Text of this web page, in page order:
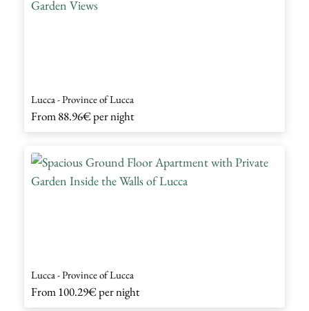
Lucca - Province of Lucca
From88.96€per night
Lucca - Province of Lucca
From100.29€per night